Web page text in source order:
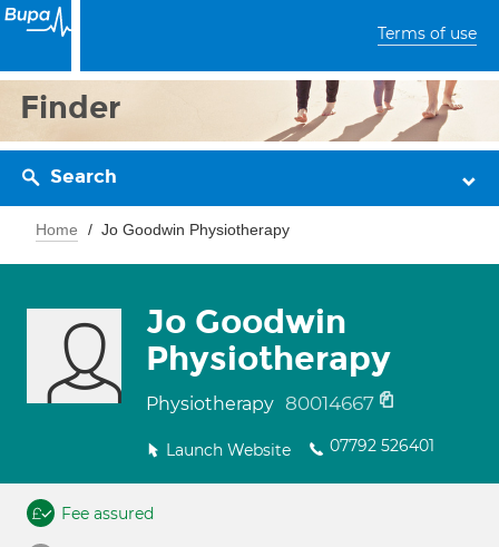
Terms of use
Finder
Search
Home Jo Goodwin Physiotherapy
Jo Goodwin
Physiotherapy
Physiotherapy 80014667
Launch Website 07792 526401
Fee assured